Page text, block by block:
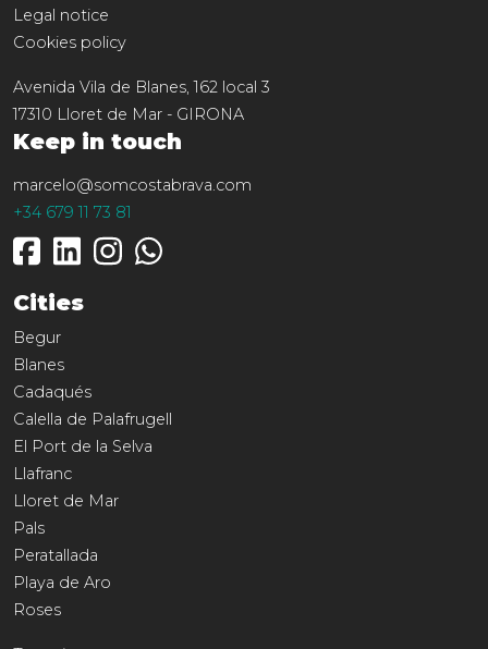
Legal notice
Cookies policy
Avenida Vila de Blanes, 162 local 3
17310 Lloret de Mar - GIRONA
Keep in touch
marcelo@somcostabrava.com
+34 679 11 73 81
Cities
Begur
Blanes
Cadaqués
Calella de Palafrugell
El Port de la Selva
Llafranc
Lloret de Mar
Pals
Peratallada
Playa de Aro
Roses